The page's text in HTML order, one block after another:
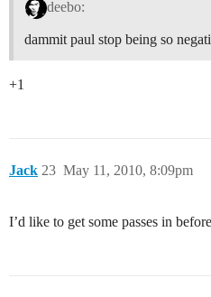
deebo:
dammit paul stop being so
+1
Jack May 11, 2010, 8:09pm
23
I’d like to get some passes in